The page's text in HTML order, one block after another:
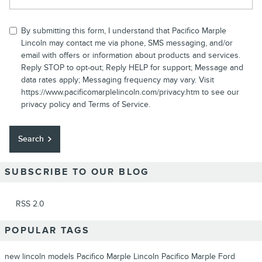
By submitting this form, I understand that Pacifico Marple
Lincoln may contact me via phone, SMS messaging, and/or
email with offers or information about products and services.
Reply STOP to opt-out; Reply HELP for support; Message and
data rates apply; Messaging frequency may vary. Visit
https://www.pacificomarplelincoln.com/privacy.htm to see our
privacy policy and Terms of Service.
Search
SUBSCRIBE TO OUR BLOG
RSS 2.0
POPULAR TAGS
new lincoln models Pacifico Marple Lincoln Pacifico Marple Ford